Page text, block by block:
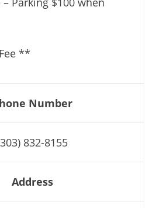
**
Number
832-8155
Address